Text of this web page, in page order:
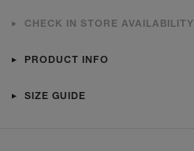
CHECK IN STORE AVAILABILITY
PRODUCT INFO
SIZE GUIDE